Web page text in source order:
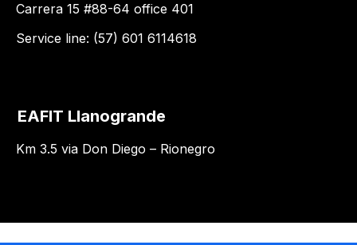
Carrera 15 #88-64 office 401
Service line: (57) 601 6114618
EAFIT Llanogrande
Km 3.5 via Don Diego – Rionegro